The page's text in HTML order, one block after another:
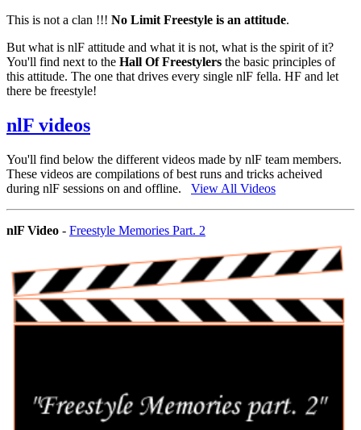
This is not a clan !!! No Limit Freestyle is an attitude.
But what is nlF attitude and what it is not, what is the spirit of it?
You'll find next to the Hall Of Freestylers the basic principles of
this attitude. The one that drives every single nlF fella. HF and let
there be freestyle!
nlF videos
You'll find below the different videos made by nlF team members.
These videos are compilations of best runs and tricks acheived
during nlF sessions on and offline. View All Videos
nlF Video - Freestyle Memories Part. 2